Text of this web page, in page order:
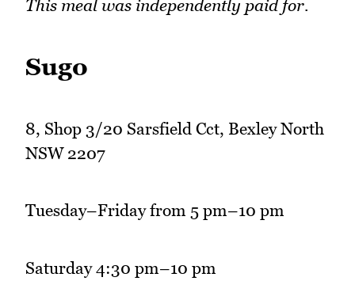
This meal was independently paid for.
Sugo
8, Shop 3/20 Sarsfield Cct, Bexley North
NSW 2207
Tuesday–Friday from 5 pm–10 pm
Saturday 4:30 pm–10 pm